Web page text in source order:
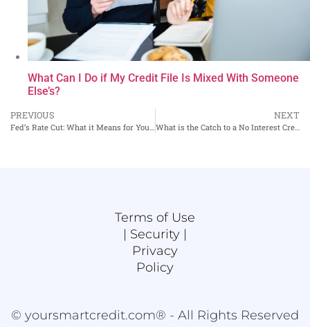
What Can I Do if My Credit File Is Mixed With Someone
Else’s?
PREVIOUS
Fed’s Rate Cut: What it Means for Your Wallet
NEXT
What is the Catch to a No Interest Credit Card?
Terms of Use
| Security |
Privacy
Policy
© yoursmartcredit.com® - All Rights Reserved